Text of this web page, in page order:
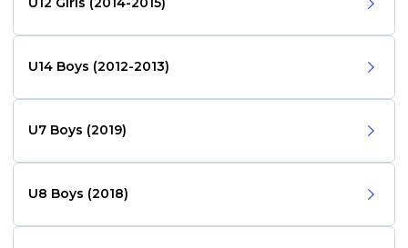
U14 Boys (2012-2013)
U7 Boys (2019)
U8 Boys (2018)